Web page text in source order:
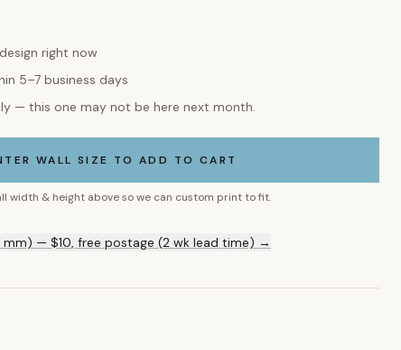
right now
5–7 business days
— this one may not be here next month.
WALL SIZE TO ADD TO CART
width & height above so we can custom print to fit.
mm) — $10, free postage (2 wk lead time) →